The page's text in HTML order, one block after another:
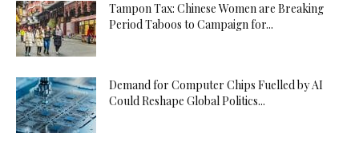
Tampon Tax: Chinese Women are Breaking
Period Taboos to Campaign for...
Demand for Computer Chips Fuelled by AI
Could Reshape Global Politics...